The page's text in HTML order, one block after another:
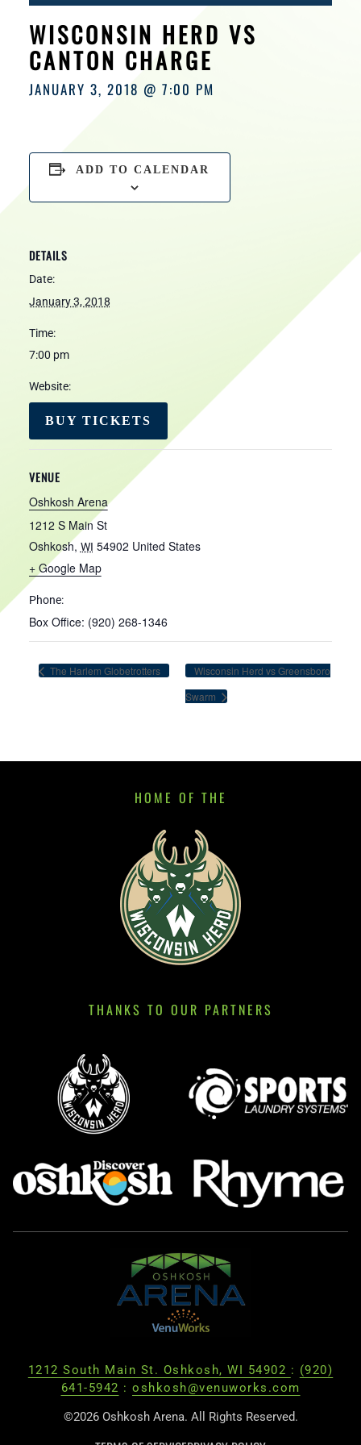
HOURS
WISCONSIN HERD VS
CANTON CHARGE
JANUARY 3, 2018 @ 7:00 PM
ADD TO CALENDAR
DETAILS
Date:
January 3, 2018
Time:
7:00 pm
Website:
BUY TICKETS
VENUE
Oshkosh Arena
1212 S Main St
Oshkosh, WI 54902 United States
+ Google Map
Phone:
Box Office: (920) 268-1346
The Harlem Globetrotters
Wisconsin Herd vs Greensboro
Swarm
HOME OF THE
THANKS TO OUR PARTNERS
1212 South Main St. Oshkosh, WI 54902 : (920)
641-5942 : oshkosh@venuworks.com
©2026 Oshkosh Arena. All Rights Reserved.